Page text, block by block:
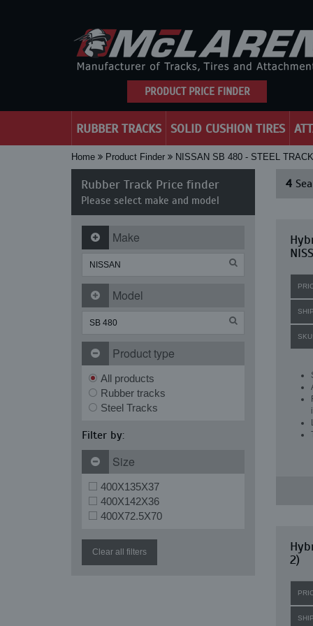
PRODUCT PRICE FINDER
RUBBER TRACKS SOLID CUSHION TIRES
Home Product Finder NISSAN SB 480 - STEEL
Rubber Track Price finder
Please select make and model
Make
Model
Product type
All products
Rubber tracks
Steel Tracks
Filter by:
Size
400X135X37
400X142X36
400X72.5X70
Clear all filters
4
SKU:
2)